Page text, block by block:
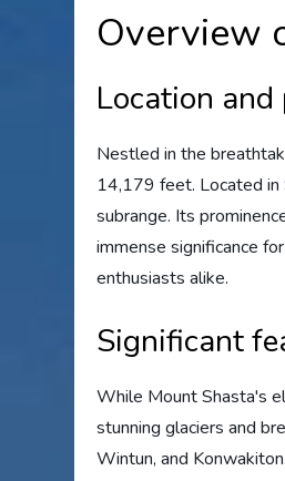
Overview
Location
Nestled in the
14,179 feet. Located in
subrange. Its
immense significance
enthusiasts alike.
Significant
While Mount Shasta's
stunning glaciers and
Wintun, and